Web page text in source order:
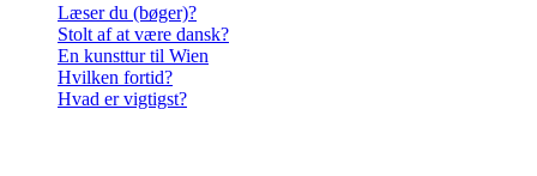
Læser du (bøger)?
Stolt af at være dansk?
En kunsttur til Wien
Hvilken fortid?
Hvad er vigtigst?